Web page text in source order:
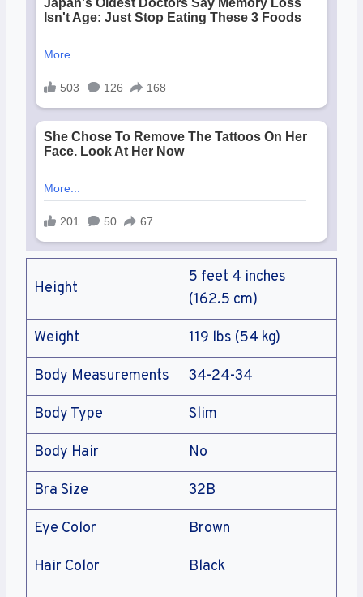
Height
5 feet 4 inches
(162.5 cm)
Weight 119 lbs (54 kg)
Body Measurements 34-24-34
Body Type Slim
Body Hair No
Bra Size 32B
Eye Color Brown
Hair Color Black